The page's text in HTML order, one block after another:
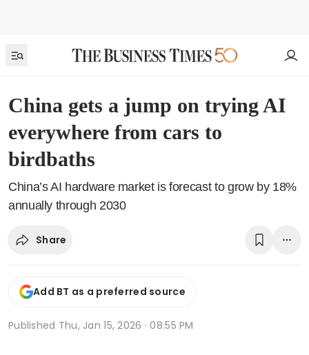
China gets a jump on trying AI
everywhere from cars to
birdbaths
China’s AI hardware market is forecast to grow by 18%
annually through 2030
Share
Add BT as a preferred source
Published Thu, Jan 15, 2026 · 08:55 PM